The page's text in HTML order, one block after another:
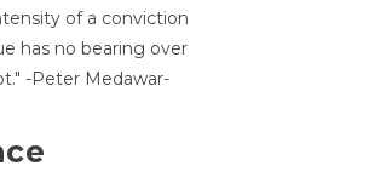
of a conviction
has no bearing over
-Peter Medawar-